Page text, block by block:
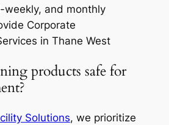
weekly, and monthly
Corporate
in Thane West
products safe for
Solutions, we prioritize